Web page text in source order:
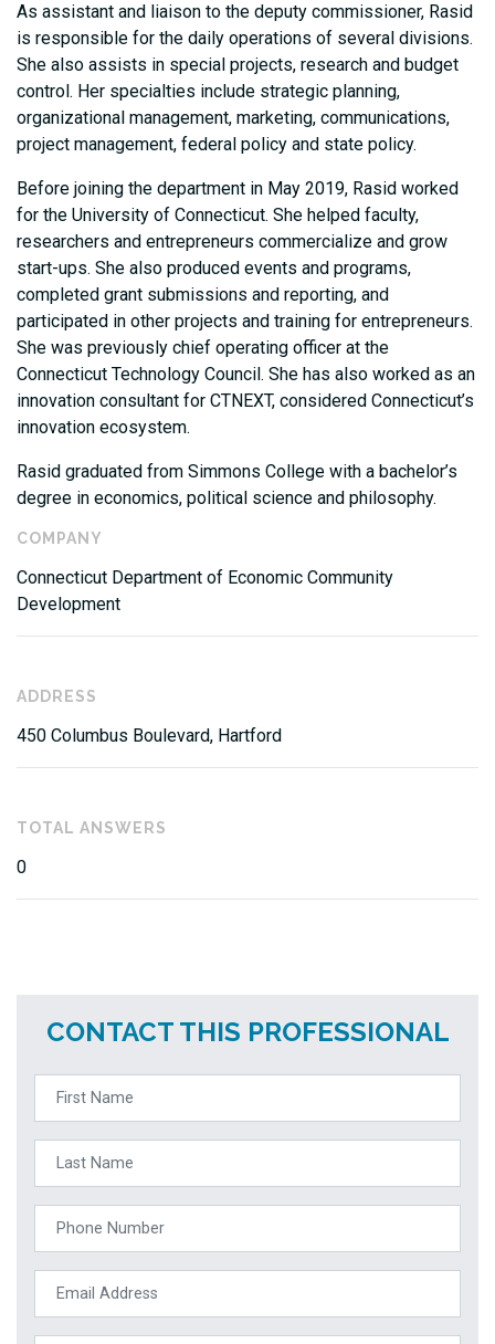
CONTACT THIS PROFESSIONAL
As assistant and liaison to the deputy commissioner, Rasid
is responsible for the daily operations of several divisions.
She also assists in special projects, research and budget
control. Her specialties include strategic planning,
organizational management, marketing, communications,
project management, federal policy and state policy.
Before joining the department in May 2019, Rasid worked
for the University of Connecticut. She helped faculty,
researchers and entrepreneurs commercialize and grow
start-ups. She also produced events and programs,
completed grant submissions and reporting, and
participated in other projects and training for entrepreneurs.
She was previously chief operating officer at the
Connecticut Technology Council. She has also worked as an
innovation consultant for CTNEXT, considered Connecticut’s
innovation ecosystem.
Rasid graduated from Simmons College with a bachelor’s
degree in economics, political science and philosophy.
COMPANY
Connecticut Department of Economic Community
Development
ADDRESS
450 Columbus Boulevard, Hartford
TOTAL ANSWERS
0